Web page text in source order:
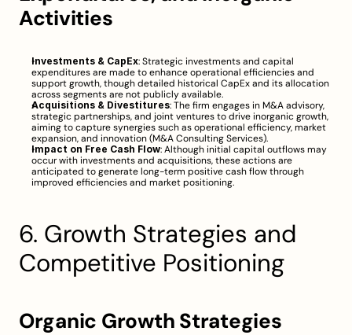
Activities
Investments & CapEx: Strategic investments and capital
expenditures are made to enhance operational efficiencies and
support growth, though detailed historical CapEx and its allocation
across segments are not publicly available.
Acquisitions & Divestitures: The firm engages in M&A advisory,
strategic partnerships, and joint ventures to drive inorganic growth,
aiming to capture synergies such as operational efficiency, market
expansion, and innovation (M&A Consulting Services).
Impact on Free Cash Flow: Although initial capital outflows may
occur with investments and acquisitions, these actions are
anticipated to generate long-term positive cash flow through
improved efficiencies and market positioning.
6. Growth Strategies and
Competitive Positioning
Organic Growth Strategies